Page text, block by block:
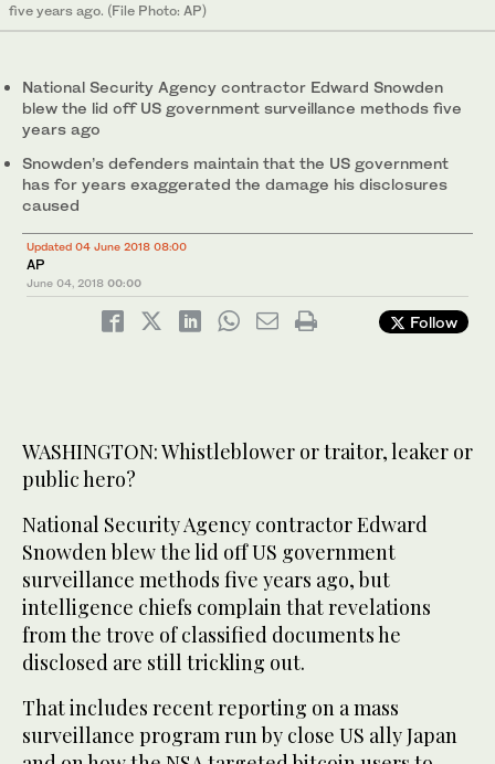
five years ago. (File Photo: AP)
National Security Agency contractor Edward Snowden
blew the lid off US government surveillance methods five
years ago
Snowden’s defenders maintain that the US government
has for years exaggerated the damage his disclosures
caused
Updated 04 June 2018 08:00
AP
June 04, 2018 00:00
Follow
WASHINGTON: Whistleblower or traitor, leaker or
public hero?
National Security Agency contractor Edward
Snowden blew the lid off US government
surveillance methods five years ago, but
intelligence chiefs complain that revelations
from the trove of classified documents he
disclosed are still trickling out.
That includes recent reporting on a mass
surveillance program run by close US ally Japan